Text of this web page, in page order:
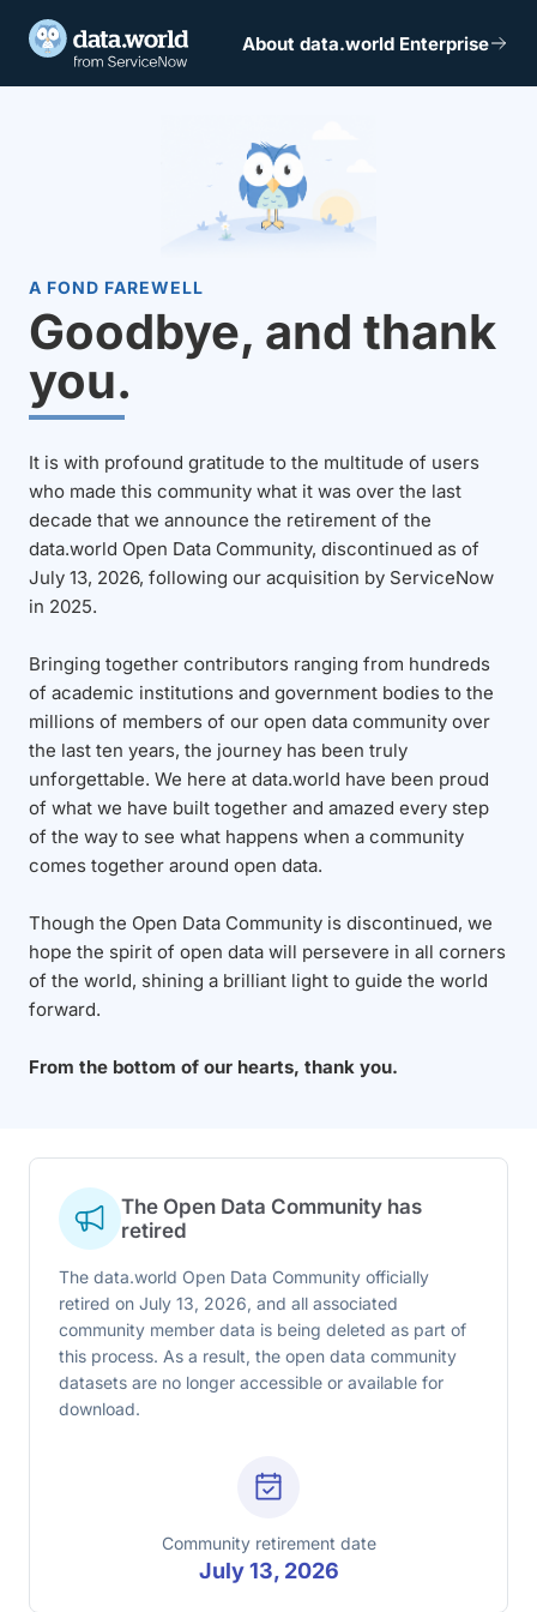
About data.world Enterprise
A FOND FAREWELL
Goodbye, and thank
you.
It is with profound gratitude to the multitude of users
who made this community what it was over the last
decade that we announce the retirement of the
data.world Open Data Community, discontinued as of
July 13, 2026, following our acquisition by ServiceNow
in 2025.
Bringing together contributors ranging from hundreds
of academic institutions and government bodies to the
millions of members of our open data community over
the last ten years, the journey has been truly
unforgettable. We here at data.world have been proud
of what we have built together and amazed every step
of the way to see what happens when a community
comes together around open data.
Though the Open Data Community is discontinued, we
hope the spirit of open data will persevere in all corners
of the world, shining a brilliant light to guide the world
forward.
From the bottom of our hearts, thank you.
The Open Data Community has
retired
The data.world Open Data Community officially
retired on July 13, 2026, and all associated
community member data is being deleted as part of
this process. As a result, the open data community
datasets are no longer accessible or available for
download.
Community retirement date
July 13, 2026